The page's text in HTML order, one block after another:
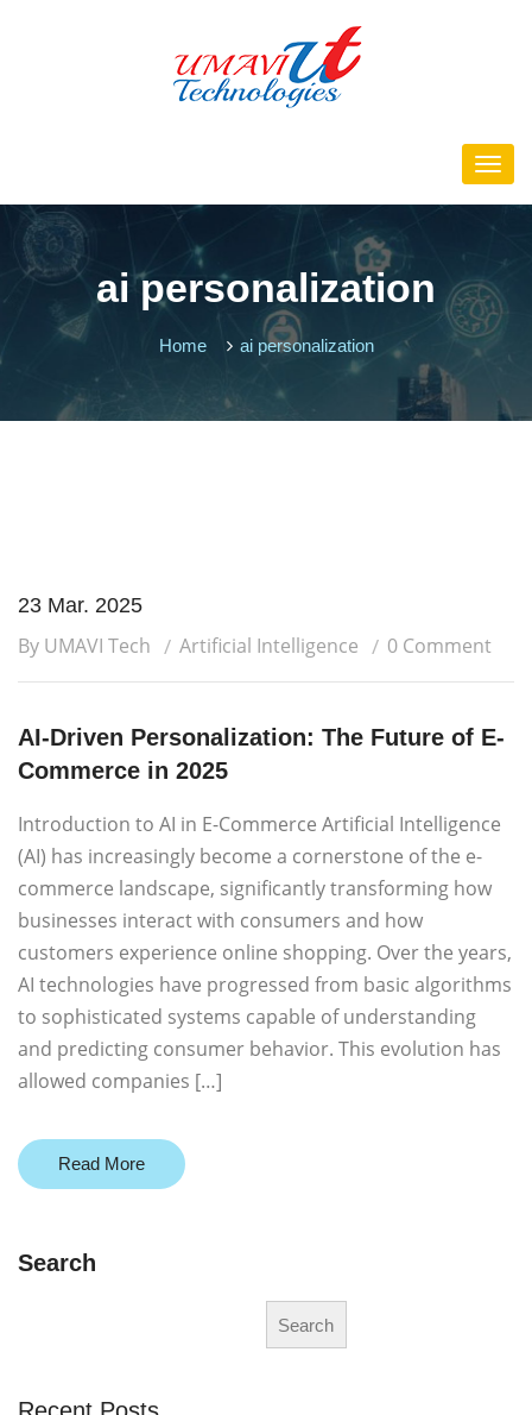
ai personalization
Home ai personalization
23 Mar. 2025
By UMAVI Tech Artificial Intelligence 0 Comment
AI-Driven Personalization: The Future of E-
Commerce in 2025
Introduction to AI in E-Commerce Artificial Intelligence
(AI) has increasingly become a cornerstone of the e-
commerce landscape, significantly transforming how
businesses interact with consumers and how
customers experience online shopping. Over the years,
AI technologies have progressed from basic algorithms
to sophisticated systems capable of understanding
and predicting consumer behavior. This evolution has
allowed companies […]
Read More
Search
Search